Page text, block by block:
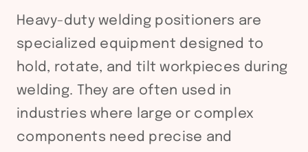
Heavy-duty welding positioners are
specialized equipment designed to
hold, rotate, and tilt workpieces during
welding. They are often used in
industries where large or complex
components need precise and